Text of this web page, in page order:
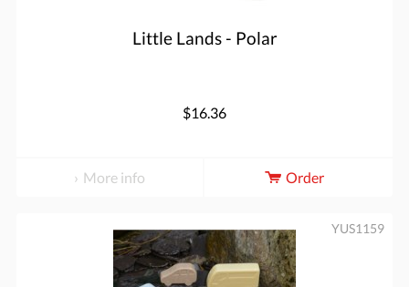
Little Lands - Polar
$16.36
More info Order
YUS1159